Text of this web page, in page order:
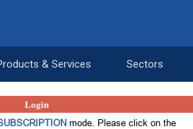
& Services Sectors
Login
mode. Please click on the